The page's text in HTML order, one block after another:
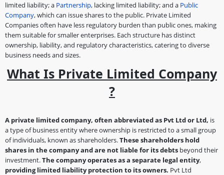
limited liability; a Partnership, lacking limited liability; and a Public
Company, which can issue shares to the public. Private Limited
Companies often have less regulatory burden than public ones, making
them suitable for smaller enterprises. Each structure has distinct
ownership, liability, and regulatory characteristics, catering to diverse
business needs and sizes.
What Is Private Limited Company
?
A private limited company, often abbreviated as Pvt Ltd or Ltd, is
a type of business entity where ownership is restricted to a small group
of individuals, known as shareholders.These shareholders hold
shares in the company and are not liable for its debts beyond their
investment.The company operates as a separate legal entity,
providing limited liability protection to its owners. Pvt Ltd